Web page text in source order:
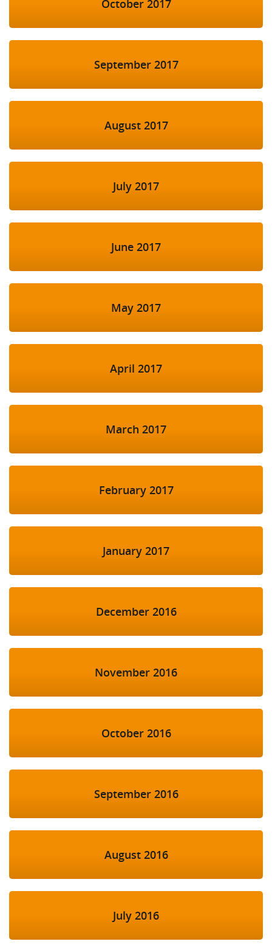
October 2017
September 2017
August 2017
July 2017
June 2017
May 2017
April 2017
March 2017
February 2017
January 2017
December 2016
November 2016
October 2016
September 2016
August 2016
July 2016